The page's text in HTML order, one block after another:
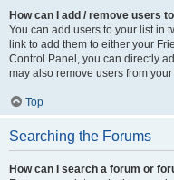
How can I add / remove users
You can add users to your list in
link to add them to either your
Control Panel, you can directly
may also remove users from
Top
Searching the Forums
How can I search a forum or